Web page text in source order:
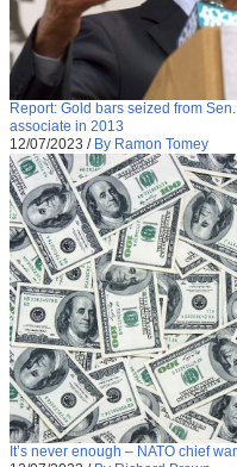
Report: Gold bars seized from
associate in 2013
12/07/2023 / By Ramon Tomey
It’s never enough – NATO chief